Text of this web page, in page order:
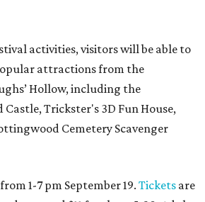
activities, visitors will be able to
attractions from the
Hollow, including the
Trickster's 3D Fun House,
Cemetery Scavenger
1-7 pm September 19. Tickets are